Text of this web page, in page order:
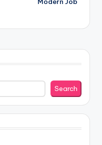
Search